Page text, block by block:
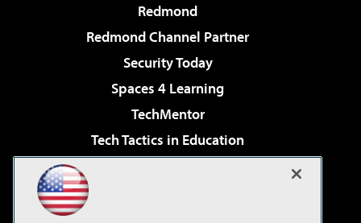
Redmond
Redmond Channel Partner
Security Today
Spaces 4 Learning
TechMentor
Tech Tactics in Education
Virtualization & Cloud Review